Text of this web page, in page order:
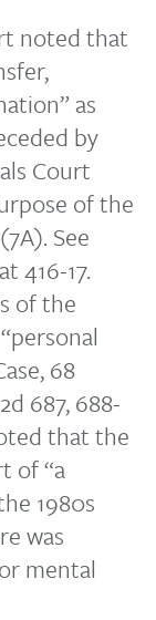
noted that
as
by
Court
of the
See
416-17.
of the
68
687, 688-
that the
of “a
1980s
was
mental